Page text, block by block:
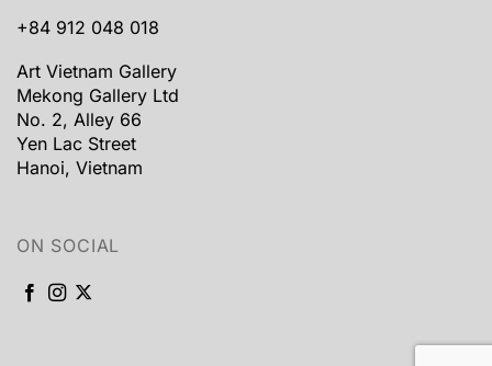
+84 912 048 018
Art Vietnam Gallery
Mekong Gallery Ltd
No. 2, Alley 66
Yen Lac Street
Hanoi, Vietnam
ON SOCIAL